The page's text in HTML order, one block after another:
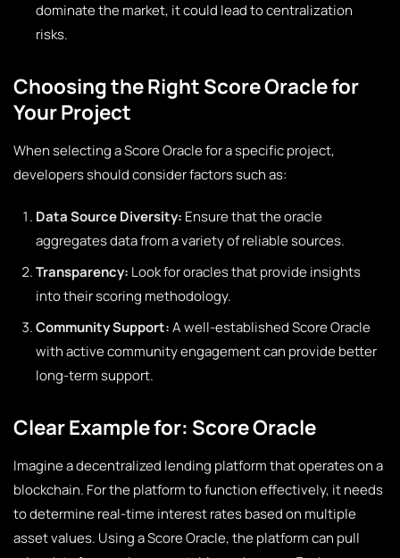
dominate the market, it could lead to centralization
risks.
Choosing the Right Score Oracle for
Your Project
When selecting a Score Oracle for a specific project,
developers should consider factors such as:
Data Source Diversity: Ensure that the oracle
aggregates data from a variety of reliable sources.
Transparency: Look for oracles that provide insights
into their scoring methodology.
Community Support:A well-established Score Oracle
with active community engagement can provide better
long-term support.
Clear Example for: Score Oracle
Imagine a decentralized lending platform that operates on a
blockchain. For the platform to function effectively, it needs
to determine real-time interest rates based on multiple
asset values. Using a Score Oracle, the platform can pull